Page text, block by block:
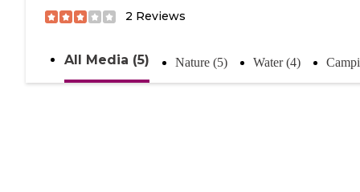
2 Reviews
All Media (5) Nature (5) Water (4)